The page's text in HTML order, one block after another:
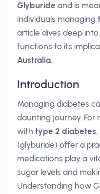
Glyburide and is
individuals managing
article dives deep
functions to its
Australia.
Introduction
Managing diabetes
daunting journey. For
with type 2 diabetes
(glyburide) offer a
medications play a
sugar levels and
Understanding how